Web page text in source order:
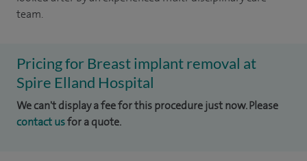
team.
Pricing for Breast implant removal at
Spire Elland Hospital
We can't display a fee for this procedure just now. Please
contact usfor a quote.